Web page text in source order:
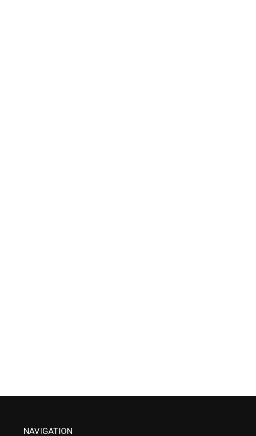
NAVIGATION